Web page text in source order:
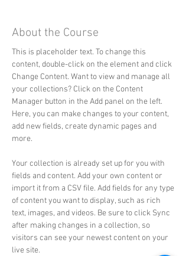
About the Course
This is placeholder text. To change this
content, double-click on the element and click
Change Content. Want to view and manage all
your collections? Click on the Content
Manager button in the Add panel on the left.
Here, you can make changes to your content,
add new fields, create dynamic pages and
more.
Your collection is already set up for you with
fields and content. Add your own content or
import it from a CSV file. Add fields for any type
of content you want to display, such as rich
text, images, and videos. Be sure to click Sync
after making changes in a collection, so
visitors can see your newest content on your
live site.